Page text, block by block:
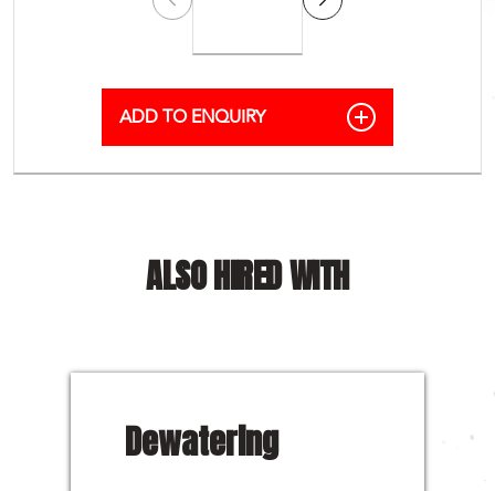
ALSO HIRED WITH
Dewatering